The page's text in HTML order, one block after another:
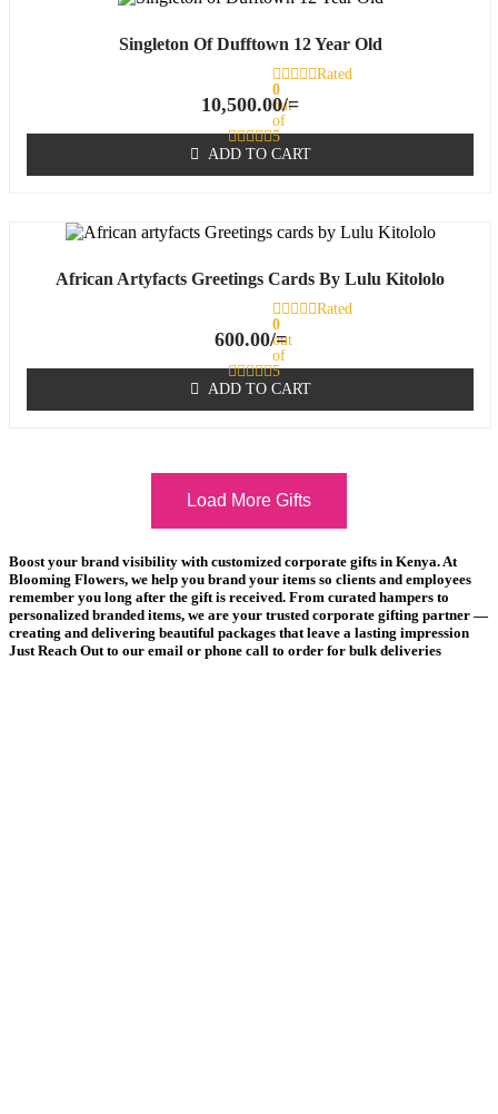
Singleton Of Dufftown 12 Year Old
Rated
0
out
of
5
10,500.00/=
ADD TO CART
African Artyfacts Greetings Cards By Lulu Kitololo
Rated
0
out
of
5
600.00/=
ADD TO CART
Load More Gifts
Boost your brand visibility with customized corporate gifts in Kenya. At
Blooming Flowers, we help you brand your items so clients and employees
remember you long after the gift is received. From curated hampers to
personalized branded items, we are your trusted corporate gifting partner —
creating and delivering beautiful packages that leave a lasting impression
Just Reach Out to our email or phone call to order for bulk deliveries